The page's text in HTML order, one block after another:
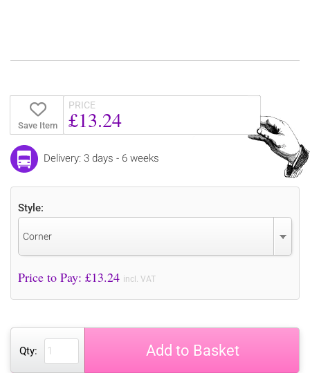
Save Item
PRICE
£13.24
Delivery: 3 days - 6 weeks
Style:
Corner
Price to Pay: £13.24 incl. VAT
Qty: Add to Basket